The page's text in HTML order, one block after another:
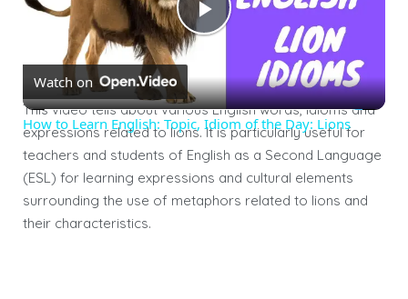
Play
Video
Watch on
How to Learn English: Topic, Idiom of the Day: Lions
This video tells about various English words, idioms and
expressions related to lions. It is particularly useful for
teachers and students of English as a Second Language
(ESL) for learning expressions and cultural elements
surrounding the use of metaphors related to lions and
their characteristics.